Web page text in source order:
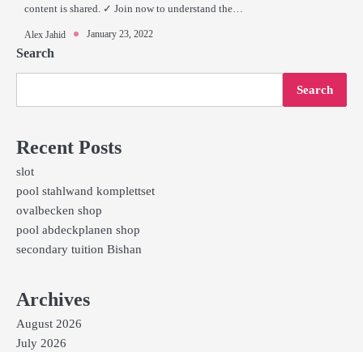
content is shared. ✓ Join now to understand the…
Alex Jahid January 23, 2022
Search
Search
Recent Posts
slot
pool stahlwand komplettset
ovalbecken shop
pool abdeckplanen shop
secondary tuition Bishan
Archives
August 2026
July 2026